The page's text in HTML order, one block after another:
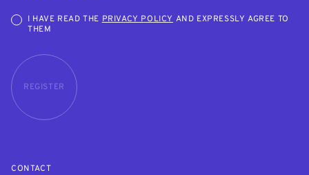
I HAVE READ THE PRIVACY POLICY AND EXPRESSLY AGREE TO
THEM
REGISTER
CONTACT